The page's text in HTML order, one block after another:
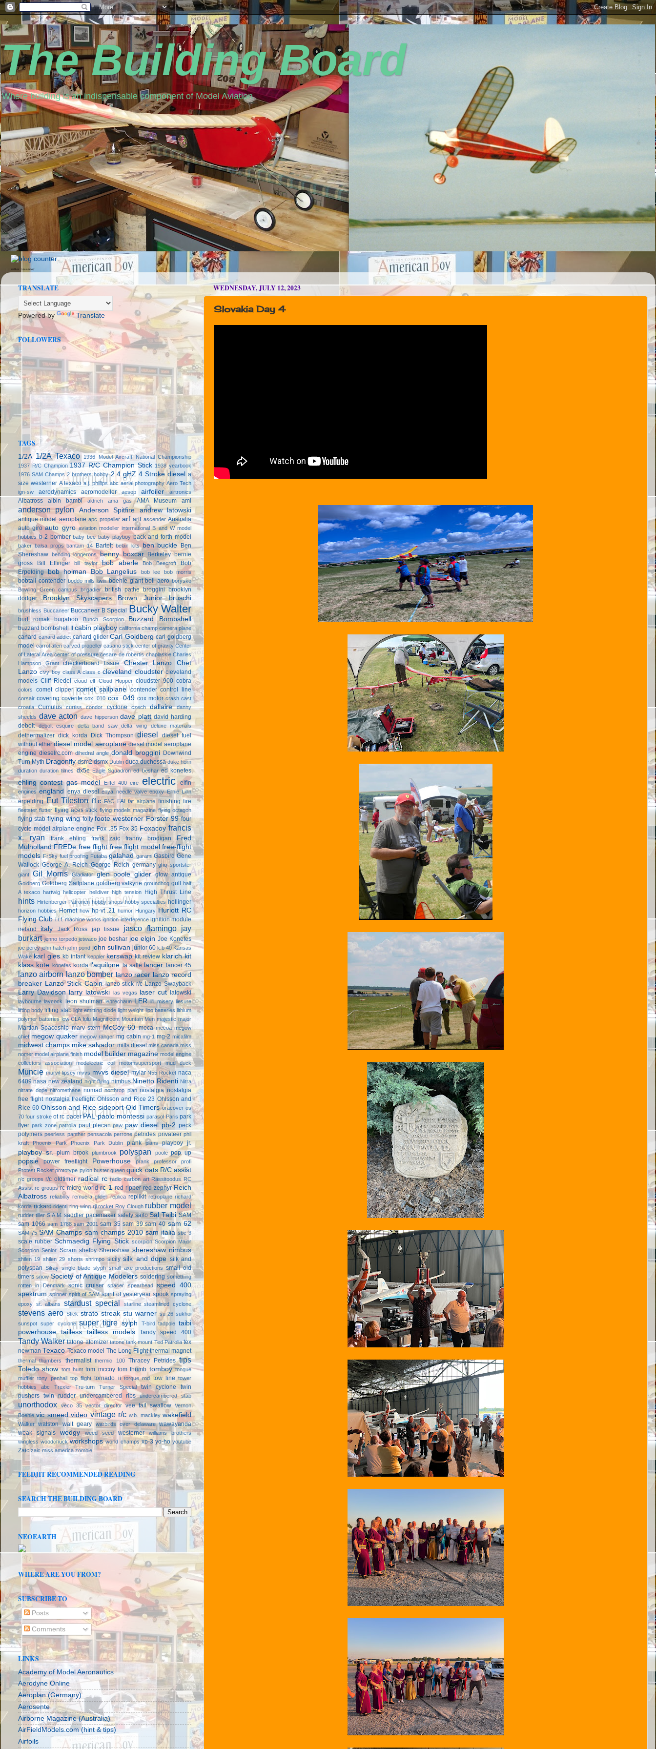
The Building Board
Where building is an indispensable component of Model Aviation
seedbox vpn norway
WEDNESDAY, JULY 12, 2023
Slovakia Day 4
TRANSLATE
Powered by Translate
FOLLOWERS
TAGS
1/2A 1/2A Texaco
1936 Model Aircraft National Championship
1937 R/C Champion 1937 R/C Champion Stick 1938 yearbook
1976 SAM Champs 2 brothers hobby 2.4 gHZ 4 Stroke diesel a
size westerner A texaco a.j. phillips abc aerial photography Aero Tech
ign-sw
aerodynamics aeromodeller aesop airfoiler airtronics
Albatross albin bambi aldrich ama gas AMA Museum ami
anderson pylon Anderson Spitfire andrew latowski
antique model aeroplane apc propeller arf artf ascender Australia
auto giro auto gyro aviation modeller international B and W model
hobbies b-2 bomber baby bee baby playboy back and forth model
baker balsa props bantam 14 Bartelt belair kits ben buckle Ben
Shereshaw bending longerons benny boxcar Berkeley bernie
gross
Bill Effinger bill taylor bob aberle Bob Beecroft
Bob
Erpelding bob holman Bob Langelius bob lee bob morris
bobtail contender boddo mills twin boehle giant boll aero borysko
Bowling Green campus
brigadier british pathe broggini brooklyn
dodger
Brooklyn Skyscapers Brown Junior bruschi
brushless Buccaneer Buccaneer B Special Bucky Walter
bud romak bugaboo Bunch Scorpion Buzzard Bombshell
buzzard bombshell II cabin playboy california champ camera plane
canard canard addict canard glider Carl Goldberg carl goldberg
model carrol allen carved propeller casano stick center of gravity Center
of Lateral Area center of pressure cesare de robertis chaplaskie Charles
Hampson Grant
checkerboard tissue Chester Lanzo
Chet
Lanzo civy boy class A class c cleveland cloudster cleveland
models Cliff Riedel cloud elf Cloud Hopper cloudster 900 cobra
colors comet clipper comet sailplane contender control line
corsair covering coverite cox .010 cox .049 cox motor crash cast
croatia
Cumulus curtiss condor cyclone czech dallaire
danny
sheelds dave acton dave hipperson dave platt david harding
debolt
debolt esquire delta band saw delta wing deluxe materials
dethermalizer dick korda Dick Thompson diesel
diesel fuel
without ether diesel model aeroplane diesel model aeroplane
engine dieselrc.com dihedral angle donald broggini Downwind
Turn Myth Dragonfly dsm2 dsmx Dublin duca duchessa duke horn
duration duration times dx5e Eagle Squadron ed beshar ed konefes
ehling contest gas model Eiffel 400 eire electric elfin
engines england enya diesel enya needle valve epoxy Ernie Linn
erpelding Eut Tileston f1c FAC FAI fat airplane finishing fire
fleetster flutter flying aces stick flying models magazine flying octagon
flying stab flying wing folly foote westerner Forster 99 four
cycle model airplane engine Fox .35 Fox 35 Foxacoy francis
x. ryan
frank ehling frank zaic franny brodigan
Fred
Mulholland FREDe free flight free flight model free-flight
models FrSky fuel proofing Futaba galahad garami Gasbird Gene
Wallock George A. Reich George Reich germany ghq sportster
giant Gil Morris Gladiator glen poole glider glow antique
Goldberg Goldberg Sailplane goldberg valkyrie groundhog gull half
A texaco hartwig helicopter helldiver high tension High Thrust Line
hints Hirtenberger Patronen hobby shops hobby specialties hollinger
horizon hobbies Hornet how hp-vt .21 humor Hungary Huriott RC
Flying Club i.r.f. machine works ignition interference ignition module
ireland
italy Jack Ross jap tissue jasco flamingo jay
burkart jenno torpedo jetwaco joe beshar joe elgin Joe Konefes
joe percy john hatch john pond john sullivan junior 60 k.b 40 Kansas
Wake karl gies kb infant keppler kerswap kit review klarich kit
klass kote konefes korda l'aquilone la salle lancer lancer 45
lanzo airborn lanzo bomber lanzo racer lanzo record
breaker
Lanzo Stick Cabin lanzo stick r/c Lanzo Swayback
Larry Davidson larry latowski las vegas laser cut latowski
laybourne laycock leon shulman leprechaun LER li'l misery liesure
lifting body lifting stab light emitting diode light weight lipo batteries lithium
polymer batteries low CLA lulu Magnificent Mountain Men majestic major
Martian Spaceship marv stern McCoy 60 meca mecoa megow
chief megow quaker megow ranger mg cabin mg-1 mg-2 micafilm
midwest champs mike salvador mills diesel miss canada miss
nomer model airplane finish model builder magazine model engine
collectors association
modelectric coil motomsupersport mud duck
Muncie murvil lipsey mvvs mvvs diesel mylar N55 Rocket naca
6409 nasa new zealand night flying nimbus Ninetto Ridenti Nitra
nitrate dope nitromethane nomad northrop plan nostalgia nostalgia
free flight nostalgia freeflight Ohlsson and Rice 23 Ohlsson and
Rice 60 Ohlsson and Rice sideport Old Timers oracover os
70 four stroke ot rc pacer PAL paolo montessi parasol Paris park
flyer park zone patrolia paul plecan paw paw diesel pb-2 peck
polymers peerless panther pensacola perrone petrides privateer phil
kraft
Phoenix Park Phoenix Park Dublin plank plans playboy jr.
playboy sr. plum brook plumbrook polyspan poole pop up
popsie power freeflight Powerhouse prank professor
profi
Protest Rocket prototype pylon buster queen quick oats R/C assist
r/c groups r/c oldtimer radical rc radio carbon art Rassitoodus RC
Assist rc groups rc micro world rc-1 red ripper red zephyr Reich
Albatross reliability remuera glider replica replikit retroplane richard
korda rickard ridenti ring wing rjl rocket Roy Clough rubber model
rudder tiller S.A.M. saddler pacemaker safety saito Sal Taibi SAM
sam 1066 sam 1788 sam 2001 sam 35 sam 39 sam 40 sam 62
SAM 75 SAM Champs sam champs 2010 sam italia sbc-3
scale rubber Schmaedig Flying Stick scorpion Scorpion Major
Scorpion Senior Scram shelby Shereshaw shereshaw nimbus
shilen 19 shilen 29 shorts shrimpo sicily silk and dope silk and
polyspan Silray single blade slyph small axe productions
small old
timers snow Society of Antique Modelers soldering something
rotten in Denmark
sonic cruiser spacer spearhead
speed 400
spektrum spinner spirit of SAM spirit of yesteryear spook spraying
epoxy st. albans stardust special starline steamlined cyclone
stevens aero Stick strato streak stu warner su-26 sukhoi
sunspot super cyclone super tigre sylph T-bird tadpole taibi
powerhouse
tailless tailless models Tandy speed 400
Tandy Walker tatone atomizer tatone tank mount Ted Patrolia tex
newman Texaco Texaco model The Long Flight thermal magnet
thermal thumbers thermalist thermic 100 Thracey Petrides tips
Toledo show tom hunt tom mccoy tom thumb tomboy tongue
muffler tony penhall top flight tornado ii torque rod tow line tower
hobbies abc
Trexler Tru-turn Turner Special twin cyclone
twin
pushers twin rudder undercambered ribs undercambered stab
unorthodox veco 35 vector director vee tail swallow Vernon
Boehle vic smeed video vintage r/c w.b. mackley wakefield
Walker walston walt geary warbirds over delaware
wawayanda
weak signals
wedgy weed seed westerner
williams brothers
wingless woodchuck workshops world champs xp-3 yo-ho youtube
Zaic zaic miss america zombie
FEEDJIT RECOMMENDED READING
SEARCH THE BUILDING BOARD
NEOEARTH
WHERE ARE YOU FROM?
SUBSCRIBE TO
Posts
Comments
LINKS
Academy of Model Aeronautics
Aerodyne Online
Aeroplan (Germany)
Aerosente
Airborne Magazine (Australia)
AirFieldModels.com (hint & tips)
Airfoils